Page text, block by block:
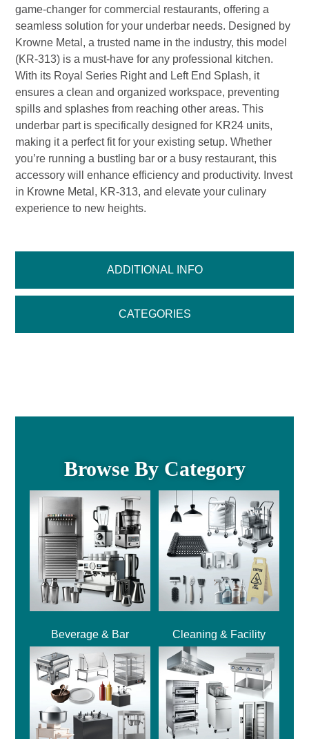
ADDITIONAL INFO
CATEGORIES
game-changer for commercial restaurants, offering a
seamless solution for your underbar needs. Designed by
Krowne Metal, a trusted name in the industry, this model
(KR-313) is a must-have for any professional kitchen.
With its Royal Series Right and Left End Splash, it
ensures a clean and organized workspace, preventing
spills and splashes from reaching other areas. This
underbar part is specifically designed for KR24 units,
making it a perfect fit for your existing setup. Whether
you’re running a bustling bar or a busy restaurant, this
accessory will enhance efficiency and productivity. Invest
in Krowne Metal, KR-313, and elevate your culinary
experience to new heights.
Browse By Category
Beverage & Bar Cleaning & Facility